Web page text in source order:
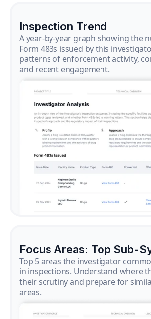
Inspection Trend
A year-by-year graph showing the
Form 483s issued by this
patterns of enforcement activity,
and recent engagement.
Focus Areas: Top Sub-
Top 5 areas the investigator
in inspections. Understand where
their scrutiny and prepare for
areas.